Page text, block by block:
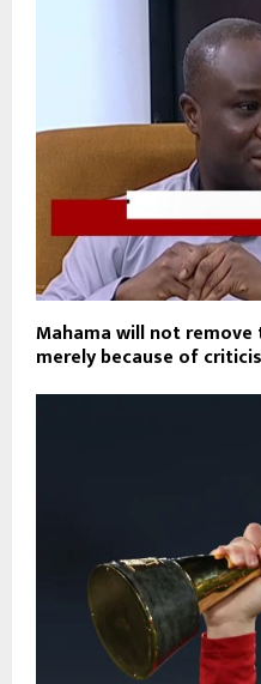
Mahama will not remove
merely because of